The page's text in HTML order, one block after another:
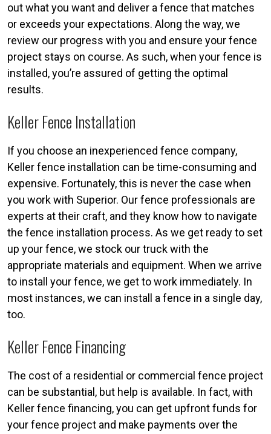
out what you want and deliver a fence that matches
or exceeds your expectations. Along the way, we
review our progress with you and ensure your fence
project stays on course. As such, when your fence is
installed, you’re assured of getting the optimal
results.
Keller Fence Installation
If you choose an inexperienced fence company,
Keller fence installation can be time-consuming and
expensive. Fortunately, this is never the case when
you work with Superior. Our fence professionals are
experts at their craft, and they know how to navigate
the fence installation process. As we get ready to set
up your fence, we stock our truck with the
appropriate materials and equipment. When we arrive
to install your fence, we get to work immediately. In
most instances, we can install a fence in a single day,
too.
Keller Fence Financing
The cost of a residential or commercial fence project
can be substantial, but help is available. In fact, with
Keller fence financing, you can get upfront funds for
your fence project and make payments over the